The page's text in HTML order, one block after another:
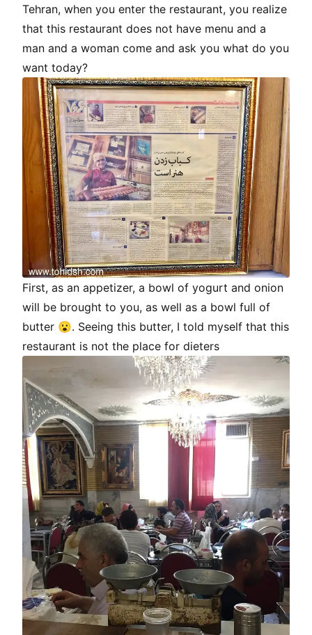
Tehran, when you enter the restaurant, you realize
that this restaurant does not have menu and a
man and a woman come and ask you what do you
want today?
First, as an appetizer, a bowl of yogurt and onion
will be brought to you, as well as a bowl full of
butter 😮. Seeing this butter, I told myself that this
restaurant is not the place for dieters